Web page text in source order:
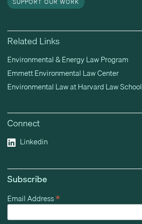
Related Links
Environmental & Energy Law Program
Emmett Environmental Law Center
Environmental Law at Harvard Law School
Connect
Linkedin
Subscribe
Email Address*